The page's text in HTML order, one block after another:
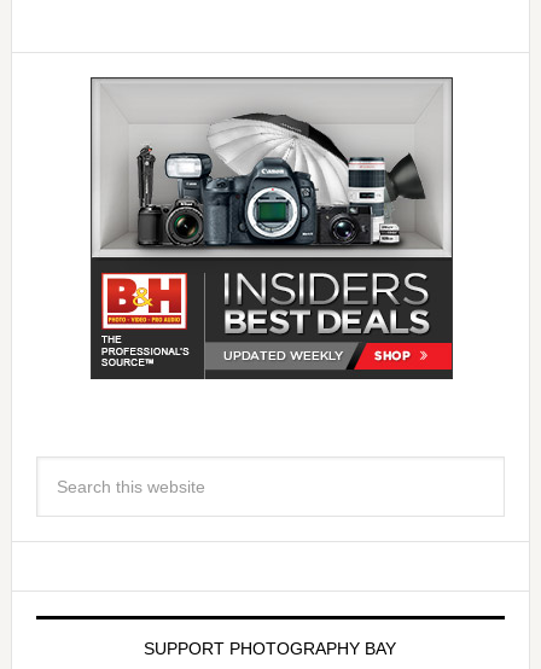
SUPPORT PHOTOGRAPHY BAY